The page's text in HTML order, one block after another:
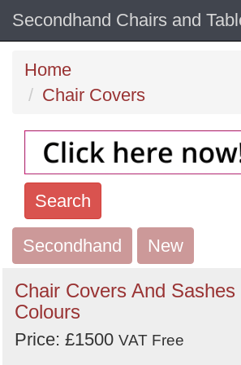
Secondhand Chairs and
Home
Chair Covers
Search
Search
keywords
Categories
Order
Secondhand New
Chair Covers And
Colours
Price: £1500 VAT Free